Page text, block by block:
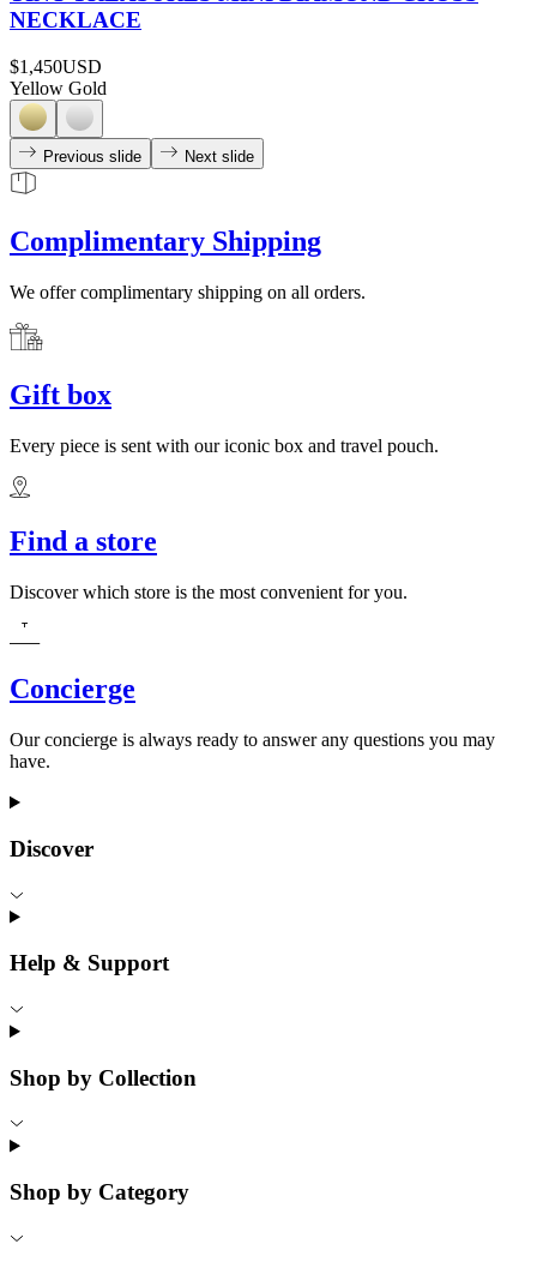
NECKLACE
$1,450USD
Yellow Gold
Previous slide Next slide
Complimentary Shipping
We offer complimentary shipping on all orders.
Gift box
Every piece is sent with our iconic box and travel pouch.
Find a store
Discover which store is the most convenient for you.
Concierge
Our concierge is always ready to answer any questions you may
have.
Discover
Help & Support
Shop by Collection
Shop by Category